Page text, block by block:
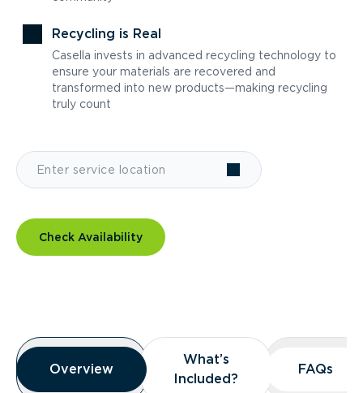
Recycling is Real
Casella invests in advanced recycling technology to
ensure your materials are recovered and
transformed into new products—making recycling
truly count
Check Availability
Overview
Overview
Overview
What’s
Included?
What’s
Included?
FAQs
FAQs